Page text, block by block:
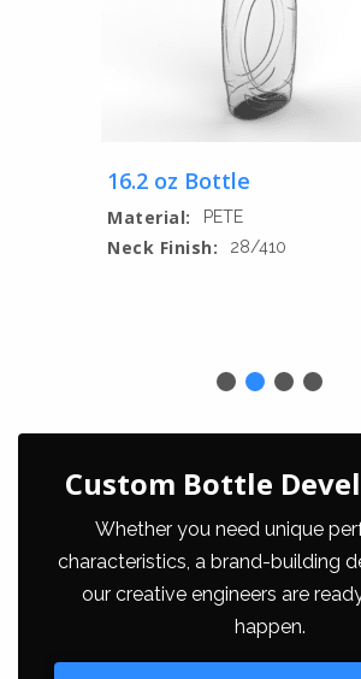
16.2 oz Bottle
Material: PETE
Neck Finish: 28/410
Custom Bottle
Whether you need unique
characteristics, a brand-building
our creative engineers are
happen.